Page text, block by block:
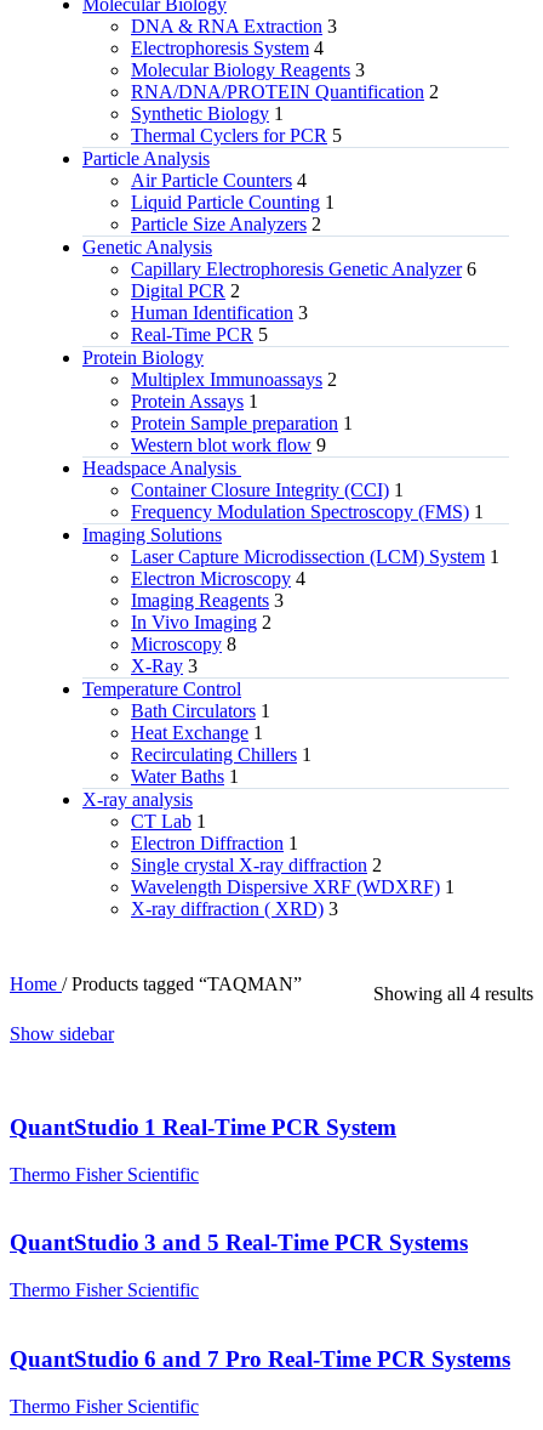
Molecular Biology
DNA & RNA Extraction 3
Electrophoresis System 4
Molecular Biology Reagents 3
RNA/DNA/PROTEIN Quantification 2
Synthetic Biology 1
Thermal Cyclers for PCR 5
Particle Analysis
Air Particle Counters 4
Liquid Particle Counting 1
Particle Size Analyzers 2
Genetic Analysis
Capillary Electrophoresis Genetic Analyzer 6
Digital PCR 2
Human Identification 3
Real-Time PCR 5
Protein Biology
Multiplex Immunoassays 2
Protein Assays 1
Protein Sample preparation 1
Western blot work flow 9
Headspace Analysis
Container Closure Integrity (CCI) 1
Frequency Modulation Spectroscopy (FMS) 1
Imaging Solutions
Laser Capture Microdissection (LCM) System 1
Electron Microscopy 4
Imaging Reagents 3
In Vivo Imaging 2
Microscopy 8
X-Ray 3
Temperature Control
Bath Circulators 1
Heat Exchange 1
Recirculating Chillers 1
Water Baths 1
X‑ray analysis
CT Lab 1
Electron Diffraction 1
Single crystal X-ray diffraction 2
Wavelength Dispersive XRF (WDXRF) 1
X-ray diffraction ( XRD) 3
Home / Products tagged “TAQMAN”
Showing all 4 results
Show sidebar
QuantStudio 1 Real-Time PCR System
Thermo Fisher Scientific
QuantStudio 3 and 5 Real-Time PCR Systems
Thermo Fisher Scientific
QuantStudio 6 and 7 Pro Real-Time PCR Systems
Thermo Fisher Scientific